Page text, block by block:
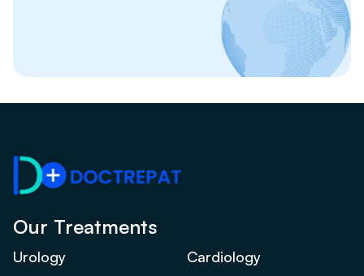
Our Treatments
Urology
Cardiology